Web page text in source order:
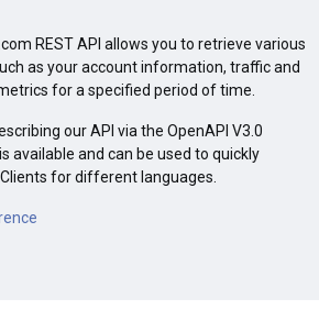
REST API allows you to retrieve various
as your account information, traffic and
for a specified period of time.
our API via the OpenAPI V3.0
available and can be used to quickly
for different languages.